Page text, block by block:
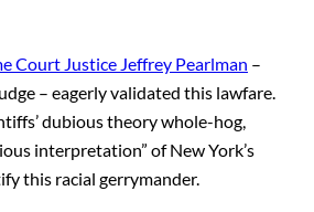
Court Justice Jeffrey Pearlman –
– eagerly validated this lawfare.
dubious theory whole-hog,
interpretation” of New York’s
this racial gerrymander.